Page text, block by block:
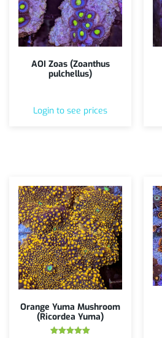
AOI Zoas (Zoanthus
pulchellus)
Login to see prices
Orange Yuma Mushroom
(Ricordea Yuma)